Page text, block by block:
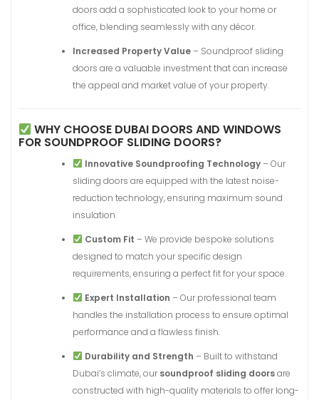
doors add a sophisticated look to your home or
office, blending seamlessly with any décor.
Increased Property Value– Soundproof sliding
doors are a valuable investment that can increase
the appeal and market value of your property.
WHY CHOOSE DUBAI DOORS AND WINDOWS
FOR SOUNDPROOF SLIDING DOORS?
Innovative Soundproofing Technology– Our
sliding doors are equipped with the latest noise-
reduction technology, ensuring maximum sound
insulation.
Custom Fit – We provide bespoke solutions
designed to match your specific design
requirements, ensuring a perfect fit for your space.
Expert Installation – Our professional team
handles the installation process to ensure optimal
performance and a flawless finish.
Durability and Strength – Built to withstand
Dubai’s climate, our soundproof sliding doorsare
constructed with high-quality materials to offer long-